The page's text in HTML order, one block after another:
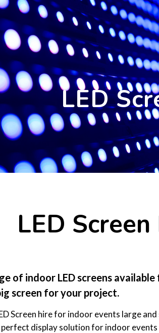
LED
LED
of indoor LED screens
screen for your project.
Screen hire for indoor events large and
display solution for indoor events